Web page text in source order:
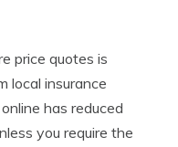
price quotes is
local insurance
has reduced
you require the